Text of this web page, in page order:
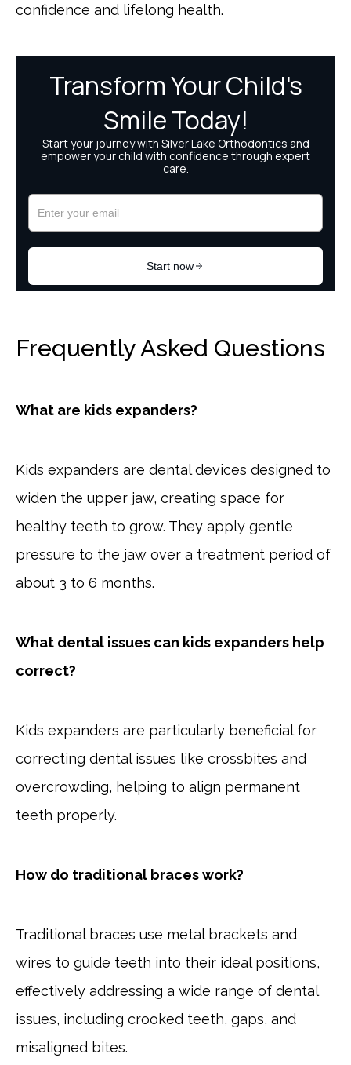
confidence and lifelong health.
Frequently Asked Questions
What are kids expanders?
Kids expanders are dental devices designed to
widen the upper jaw, creating space for
healthy teeth to grow. They apply gentle
pressure to the jaw over a treatment period of
about 3 to 6 months.
What dental issues can kids expanders help
correct?
Kids expanders are particularly beneficial for
correcting dental issues like crossbites and
overcrowding, helping to align permanent
teeth properly.
How do traditional braces work?
Traditional braces use metal brackets and
wires to guide teeth into their ideal positions,
effectively addressing a wide range of dental
issues, including crooked teeth, gaps, and
misaligned bites.